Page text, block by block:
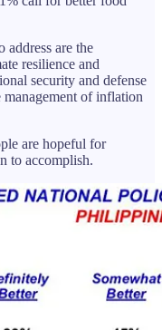
address are the
resilience and
security and defense
of inflation
are hopeful for
to accomplish.